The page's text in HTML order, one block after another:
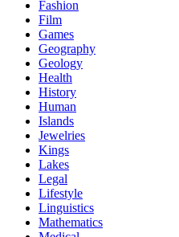
Fashion
Film
Games
Geography
Geology
Health
History
Human
Islands
Jewelries
Kings
Lakes
Legal
Lifestyle
Linguistics
Mathematics